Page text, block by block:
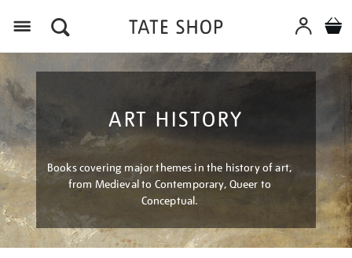
ART HISTORY
Books covering major themes in the history of art,
from Medieval to Contemporary, Queer to
Conceptual.